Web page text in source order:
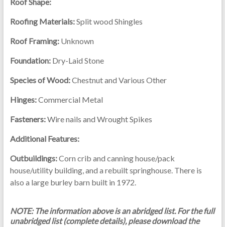
Roofing Materials:Split wood Shingles
Roof Framing:Unknown
Foundation:Dry-Laid Stone
Species of Wood:Chestnut and Various Other
Hinges:Commercial Metal
Fasteners:Wire nails and Wrought Spikes
Additional Features:
Outbuildings:Corn crib and canning house/pack
house/utility building, and a rebuilt springhouse. There is
also a large burley barn built in 1972.
NOTE: The information above is an abridged list. For the full
unabridged list (complete details), please download the